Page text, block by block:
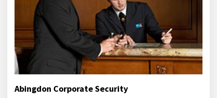
Abingdon Corporate Security